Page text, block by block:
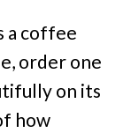
a coffee
order one
on its
how